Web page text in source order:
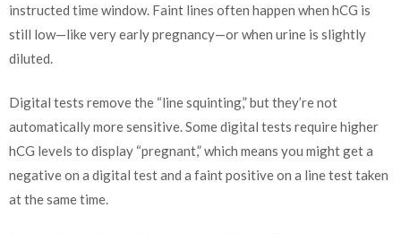
instructed time window. Faint lines often happen when hCG is
still low—like very early pregnancy—or when urine is slightly
diluted.
Digital tests remove the “line squinting,” but they’re not
automatically more sensitive. Some digital tests require higher
hCG levels to display “pregnant,” which means you might get a
negative on a digital test and a faint positive on a line test taken
at the same time.